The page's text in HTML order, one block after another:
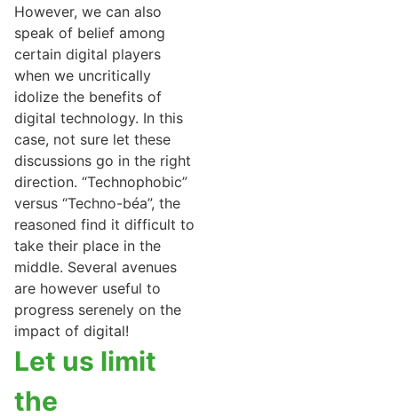
However, we can also
speak of belief among
certain digital players
when we uncritically
idolize the benefits of
digital technology. In this
case, not sure let these
discussions go in the right
direction. “Technophobic”
versus “Techno-béa”, the
reasoned find it difficult to
take their place in the
middle. Several avenues
are however useful to
progress serenely on the
impact of digital!
Let us limit
the